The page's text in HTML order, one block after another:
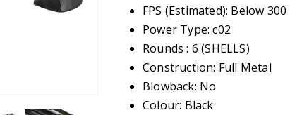
FPS (Estimated): Below 300
Power Type: c02
Rounds : 6 (SHELLS)
Construction: Full Metal
Blowback: No
Colour: Black